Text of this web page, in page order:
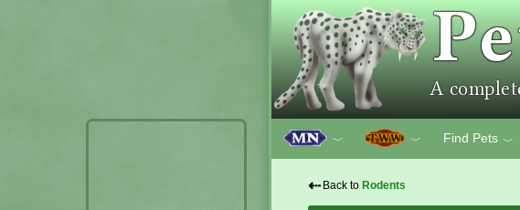
﹀ ﹀ Find Pets ﹀
⇠ Back to Rodents